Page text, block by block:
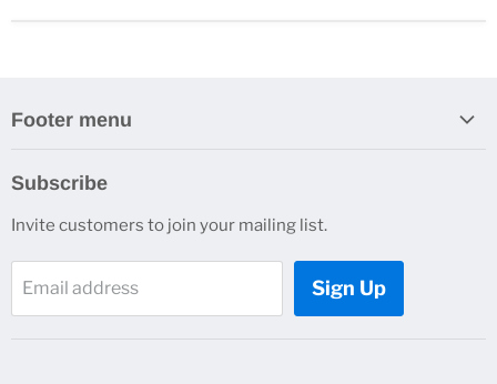
Footer menu
Subscribe
Invite customers to join your mailing list.
Email address Sign Up